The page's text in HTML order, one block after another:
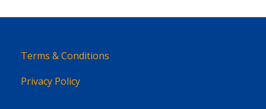
Terms & Conditions
Privacy Policy